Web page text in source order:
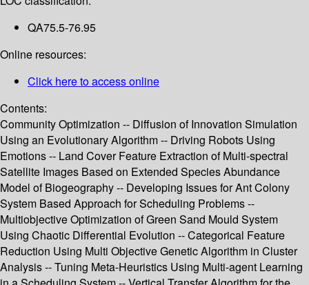
QA75.5-76.95
Online resources:
Click here to access online
Contents:
Community Optimization -- Diffusion of Innovation Simulation
Using an Evolutionary Algorithm -- Driving Robots Using
Emotions -- Land Cover Feature Extraction of Multi-spectral
Satellite Images Based on Extended Species Abundance
Model of Biogeography -- Developing Issues for Ant Colony
System Based Approach for Scheduling Problems --
Multiobjective Optimization of Green Sand Mould System
Using Chaotic Differential Evolution -- Categorical Feature
Reduction Using Multi Objective Genetic Algorithm in Cluster
Analysis -- Tuning Meta-Heuristics Using Multi-agent Learning